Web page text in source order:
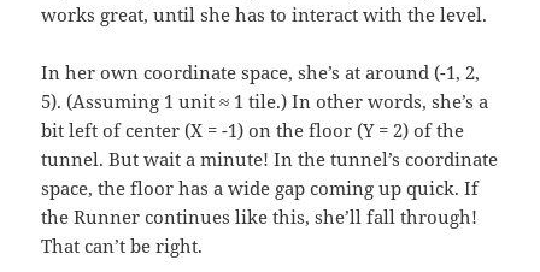
works great, until she has to interact with the level.
In her own coordinate space, she’s at around (-1, 2,
5). (Assuming 1 unit ≈ 1 tile.) In other words, she’s a
bit left of center (X = -1) on the floor (Y = 2) of the
tunnel. But wait a minute! In the tunnel’s coordinate
space, the floor has a wide gap coming up quick. If
the Runner continues like this, she’ll fall through!
That can’t be right.